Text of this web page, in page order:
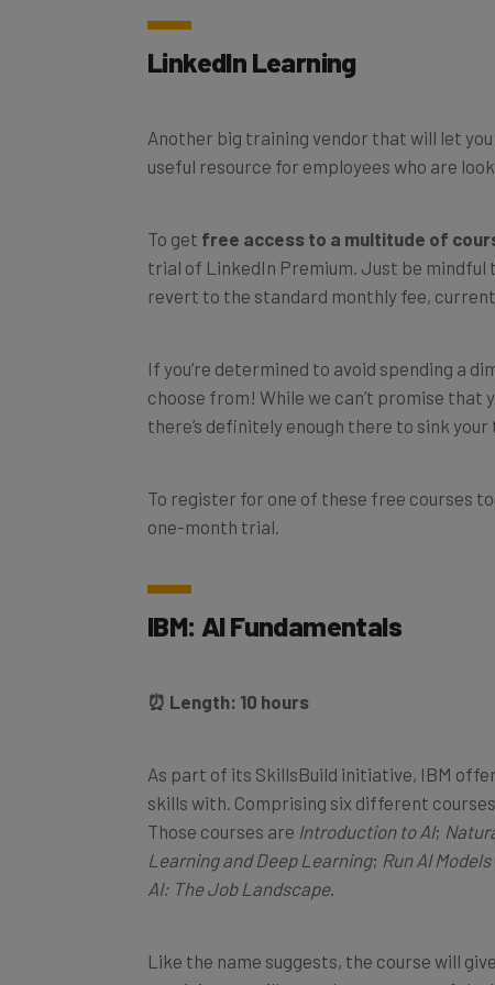
LinkedIn Learning
useful resource for employees who are
trial of LinkedIn Premium. Just be
revert to the standard monthly fee,
choose from! While we can’t promise that
there’s definitely enough there to sink your
one-month trial.
IBM: AI Fundamentals
skills with. Comprising six different
Those courses areIntroduction to AI;
Learning and Deep Learning;Run AI
AI: The Job Landscape.
participants will get a decent grasp of the